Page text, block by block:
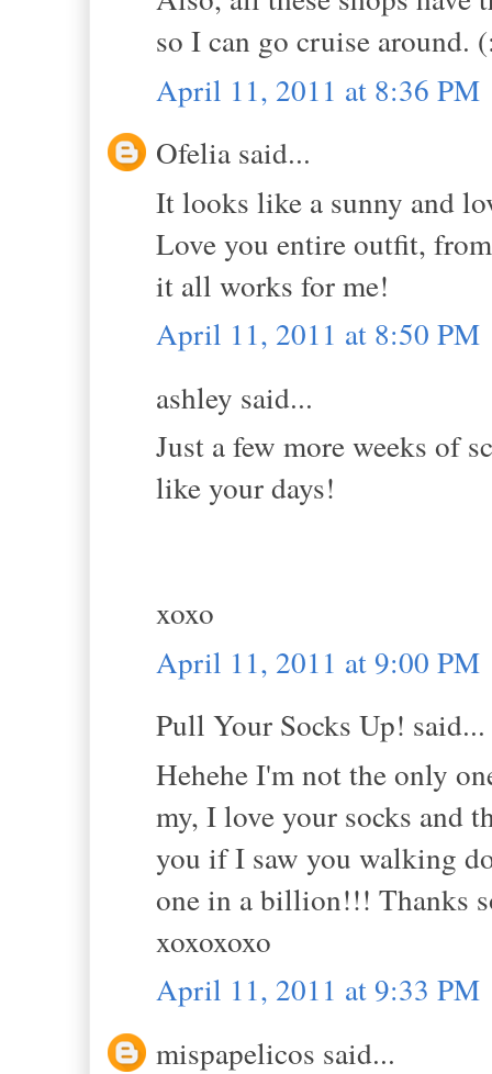
so I can go cruise around.
April 11, 2011 at 8:36 PM
Ofelia said...
It looks like a sunny and
Love you entire outfit,
it all works for me!
April 11, 2011 at 8:50 PM
ashley said...
Just a few more weeks of
like your days!
xoxo
April 11, 2011 at 9:00 PM
Pull Your Socks Up! said...
Hehehe I'm not the only
my, I love your socks and
you if I saw you walking
one in a billion!!! Thanks
xoxoxoxo
April 11, 2011 at 9:33 PM
mispapelicos said...